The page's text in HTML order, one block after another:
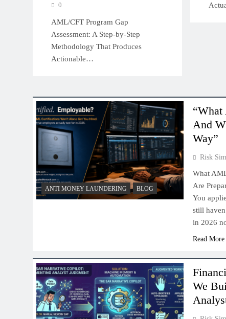
0
AML/CFT Program Gap
Assessment: A Step-by-Step
Methodology That Produces
Actionable…
ANTI MONEY LAUNDERING BLOG
And
Way”
Risk
What
Are
You
still
in 2026
Read More
We